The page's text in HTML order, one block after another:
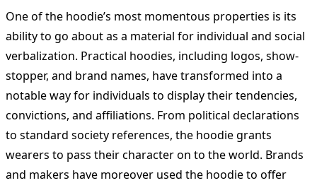
One of the hoodie’s most momentous properties is its
ability to go about as a material for individual and social
verbalization. Practical hoodies, including logos, show-
stopper, and brand names, have transformed into a
notable way for individuals to display their tendencies,
convictions, and affiliations. From political declarations
to standard society references, the hoodie grants
wearers to pass their character on to the world. Brands
and makers have moreover used the hoodie to offer